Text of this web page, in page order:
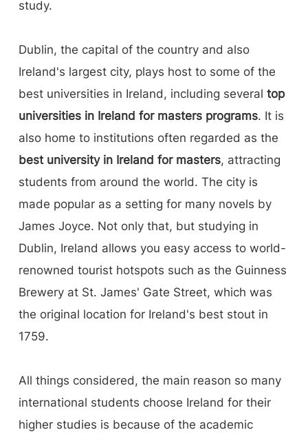
study.
Dublin, the capital of the country and also
Ireland's largest city, plays host to some of the
best universities in Ireland, including several top
universities in Ireland for masters programs. It is
also home to institutions often regarded as the
best university in Ireland for masters, attracting
students from around the world. The city is
made popular as a setting for many novels by
James Joyce. Not only that, but studying in
Dublin, Ireland allows you easy access to world-
renowned tourist hotspots such as the Guinness
Brewery at St. James' Gate Street, which was
the original location for Ireland's best stout in
1759.
All things considered, the main reason so many
international students choose Ireland for their
higher studies is because of the academic